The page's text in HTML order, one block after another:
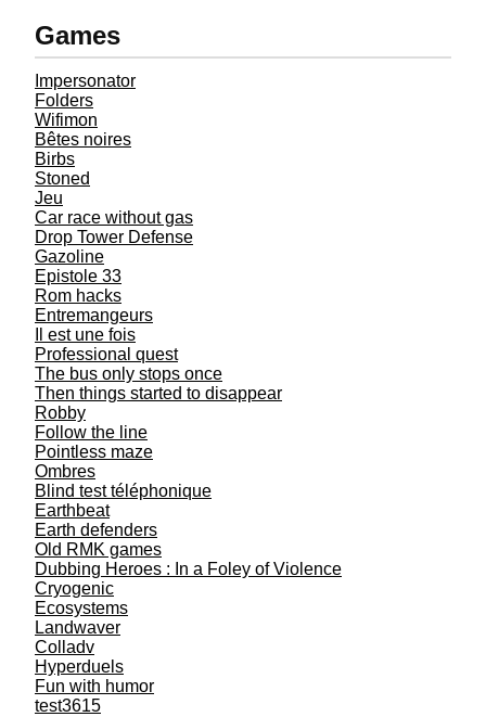
Games
Impersonator
Folders
Wifimon
Bêtes noires
Birbs
Stoned
Jeu
Car race without gas
Drop Tower Defense
Gazoline
Epistole 33
Rom hacks
Entremangeurs
Il est une fois
Professional quest
The bus only stops once
Then things started to disappear
Robby
Follow the line
Pointless maze
Ombres
Blind test téléphonique
Earthbeat
Earth defenders
Old RMK games
Dubbing Heroes : In a Foley of Violence
Cryogenic
Ecosystems
Landwaver
Colladv
Hyperduels
Fun with humor
test3615